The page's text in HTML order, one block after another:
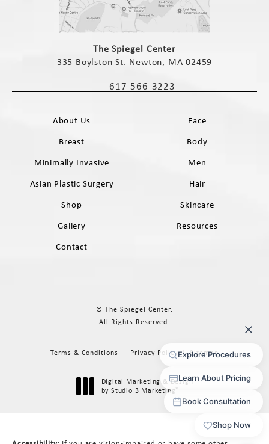
The Spiegel Center
335 Boylston St. Newton, MA 02459
Call The Spiegel Center on the phone
617-566-3223
About Us
Face
Breast
Body
Minimally Invasive
Men
Asian Plastic Surgery
Hair
Shop
Skincare
Gallery
Resources
Contact
© The Spiegel Center.
All Rights Reserved.
Terms & Conditions Privacy Policy Sitemap
Digital Marketing & Design
by Studio 3 Marketing®